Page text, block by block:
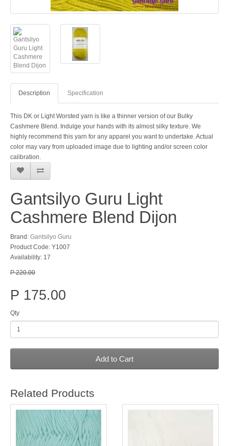
Description Specification
This DK or Light Worsted yarn is like a thinner version of our Bulky
Cashmere Blend. Indulge your hands with its almost silky texture. We
highly recommend this yarn for any apparel you want to undertake. Actual
color may vary from uploaded image due to lighting and/or screen color
calibration.
Gantsilyo Guru Light
Cashmere Blend Dijon
Brand: Gantsilyo Guru
Product Code: Y1007
Availability: 17
P 220.00
P 175.00
Qty
Add to Cart
Related Products